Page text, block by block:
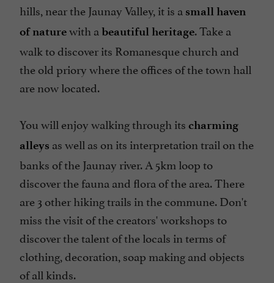
hills, near the Jaunay Valley, it is a small haven
of naturewith a beautiful heritage. Take a
walk to discover its Romanesque church and
the old priory where the offices of the town hall
are now located.
You will enjoy walking through its charming
alleys as well as on its interpretation trail on the
banks of the Jaunay river. A 5km loop to
discover the fauna and flora of the area. There
are 3 other hiking trails in the commune. Don't
miss the visit of the creators' workshops to
discover the talent of the locals in terms of
clothing, decoration, soap making and objects
of all kinds.